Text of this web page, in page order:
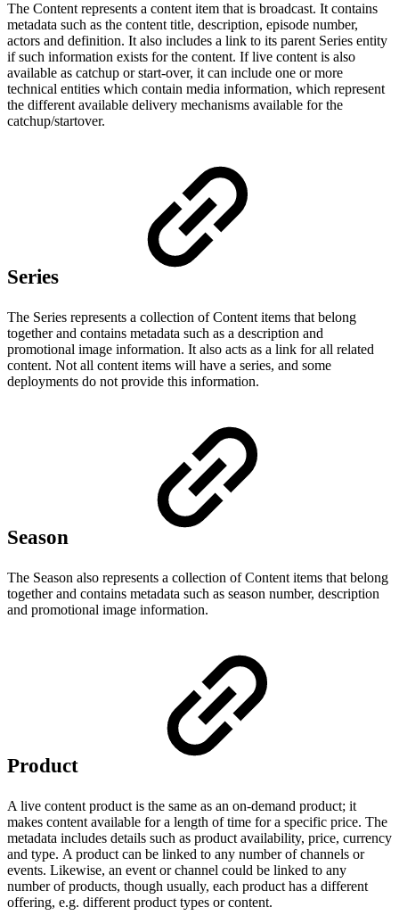
The Content represents a content item that is broadcast. It contains
metadata such as the content title, description, episode number,
actors and definition. It also includes a link to its parent Series entity
if such information exists for the content. If live content is also
available as catchup or start-over, it can include one or more
technical entities which contain media information, which represent
the different available delivery mechanisms available for the
catchup/startover.
Series
The Series represents a collection of Content items that belong
together and contains metadata such as a description and
promotional image information. It also acts as a link for all related
content. Not all content items will have a series, and some
deployments do not provide this information.
Season
The Season also represents a collection of Content items that belong
together and contains metadata such as season number, description
and promotional image information.
Product
A live content product is the same as an on-demand product; it
makes content available for a length of time for a specific price. The
metadata includes details such as product availability, price, currency
and type. A product can be linked to any number of channels or
events. Likewise, an event or channel could be linked to any
number of products, though usually, each product has a different
offering, e.g. different product types or content.